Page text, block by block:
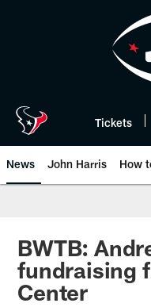
Tickets
News John Harris How
BWTB:
fundraising
Center